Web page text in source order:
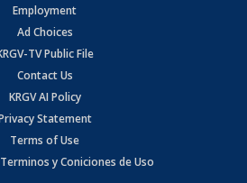
Employment
Ad Choices
TV Public File
Contact Us
KRGV AI Policy
Statement
Terms of Use
y Coniciones de Uso